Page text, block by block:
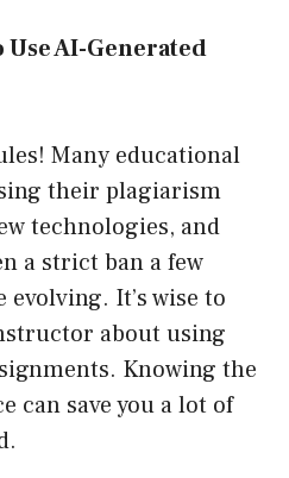
Use AI-Generated
Many educational
their plagiarism
technologies, and
a strict ban a few
It’s wise to
about using
Knowing the
can save you a lot of